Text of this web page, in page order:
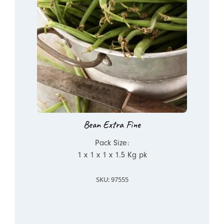
Bean Extra Fine
Pack Size:
1 x 1 x 1 x 1.5 Kg pk
SKU: 97555